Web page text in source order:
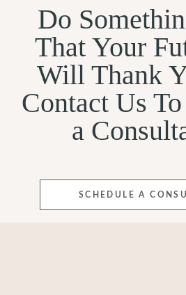
Do
That Your
Will Thank
Contact Us
a
SCHEDULE A